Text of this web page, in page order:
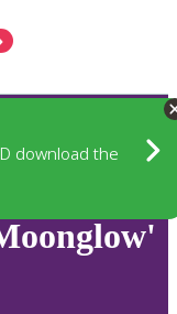
download the